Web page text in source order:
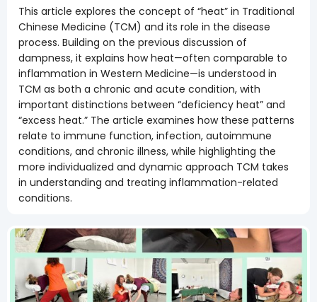
This article explores the concept of “heat” in Traditional
Chinese Medicine (TCM) and its role in the disease
process. Building on the previous discussion of
dampness, it explains how heat—often comparable to
inflammation in Western Medicine—is understood in
TCM as both a chronic and acute condition, with
important distinctions between “deficiency heat” and
“excess heat.” The article examines how these patterns
relate to immune function, infection, autoimmune
conditions, and chronic illness, while highlighting the
more individualized and dynamic approach TCM takes
in understanding and treating inflammation-related
conditions.